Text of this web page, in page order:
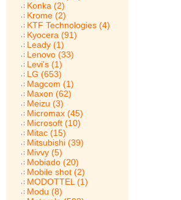
Konka (2)
Krome (2)
KTF Technologies (4)
Kyocera (91)
Leady (1)
Lenovo (33)
Levi's (1)
LG (653)
Magcom (1)
Maxon (62)
Meizu (3)
Micromax (45)
Microsoft (10)
Mitac (15)
Mitsubishi (39)
Mivvy (5)
Mobiado (20)
Mobile shot (2)
MODOTTEL (1)
Modu (8)